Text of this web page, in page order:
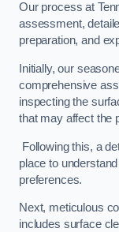
Our process at
assessment,
preparation, and
Initially, our
comprehensive
inspecting the
that may affect the
Following this, a
place to
preferences.
Next, meticulous
includes surface